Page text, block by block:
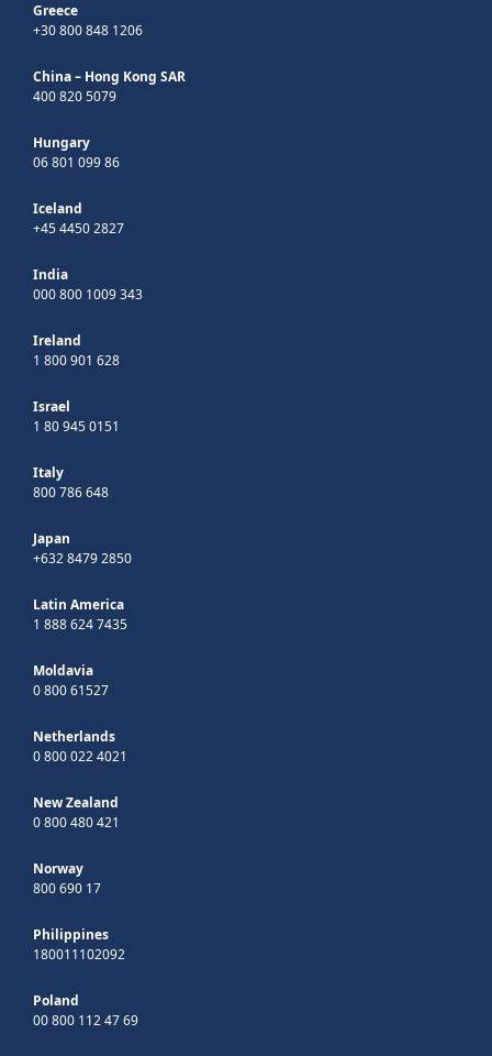
Greece
+30 800 848 1206
China – Hong Kong SAR
400 820 5079
Hungary
06 801 099 86
Iceland
+45 4450 2827
India
000 800 1009 343
Ireland
1 800 901 628
Israel
1 80 945 0151
Italy
800 786 648
Japan
+632 8479 2850
Latin America
1 888 624 7435
Moldavia
0 800 61527
Netherlands
0 800 022 4021
New Zealand
0 800 480 421
Norway
800 690 17
Philippines
180011102092
Poland
00 800 112 47 69